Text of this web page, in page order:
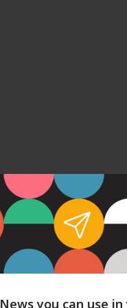
News you can use in